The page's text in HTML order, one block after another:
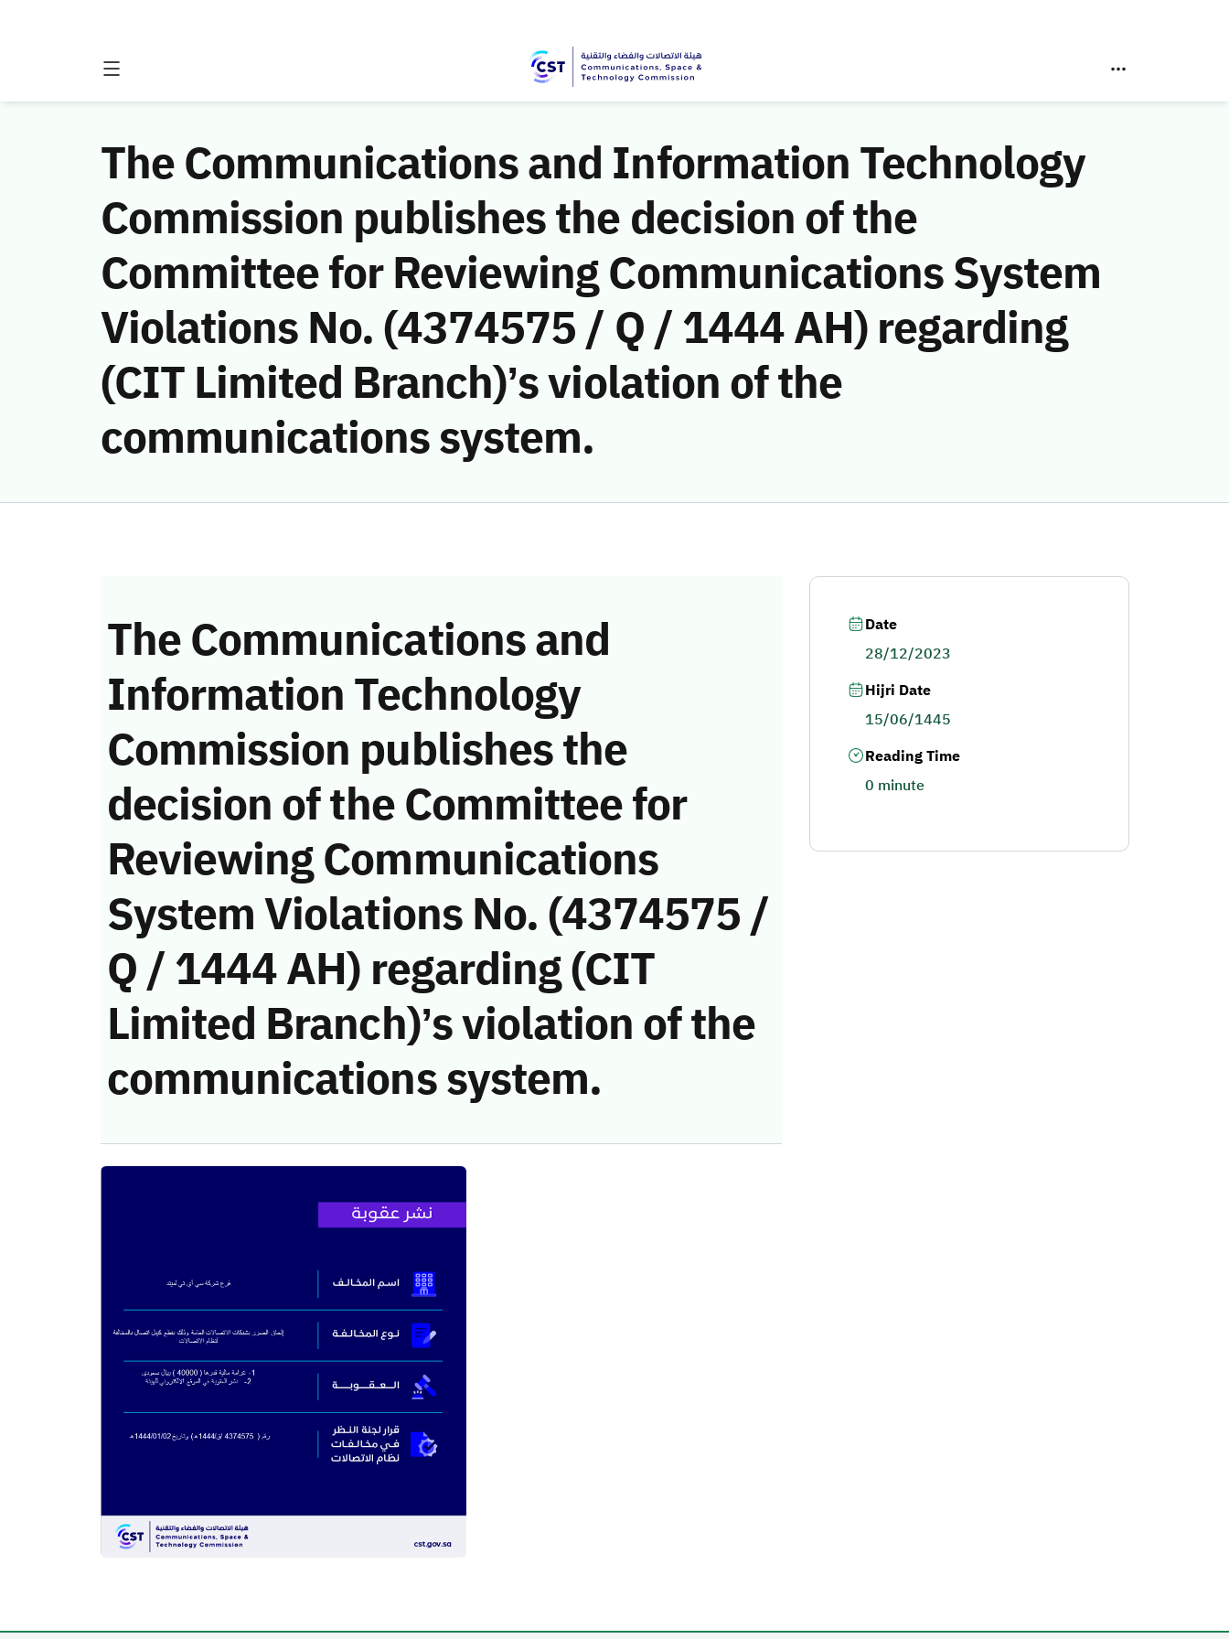
The Communications and Information Technology
Commission publishes the decision of the
Committee for Reviewing Communications System
Violations No. (4374575 / Q / 1444 AH) regarding
(CIT Limited Branch)’s violation of the
communications system.
The Communications and
Information Technology
Commission publishes the
decision of the Committee for
Reviewing Communications
System Violations No. (4374575 /
Q / 1444 AH) regarding (CIT
Limited Branch)’s violation of the
communications system.
Date
28/12/2023
Hijri Date
15/06/1445
Reading Time
0 minute